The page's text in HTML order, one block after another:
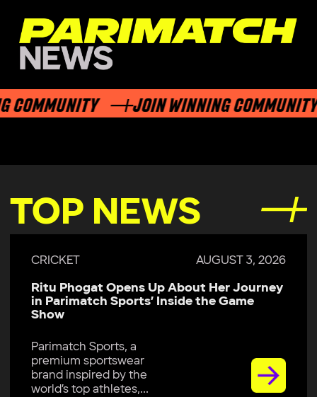
JOIN WINNING COMMUNITY
TOP NEWS
CRICKET AUGUST 3, 2026
Ritu Phogat Opens Up About Her Journey
in Parimatch Sports’ Inside the Game
Show
Parimatch Sports, a
premium sportswear
brand inspired by the
world’s top athletes,...